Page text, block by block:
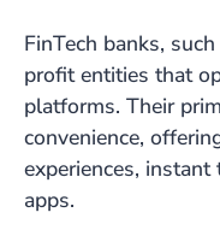
FinTech banks,
profit entities that
platforms. Their
convenience,
experiences,
apps.